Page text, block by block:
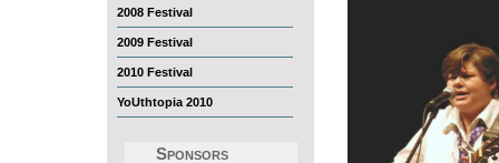
2008 Festival
2009 Festival
2010 Festival
YoUthtopia 2010
Sponsors